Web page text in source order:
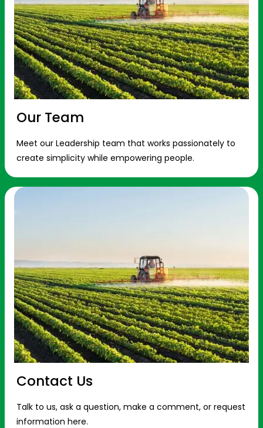
Our Team
Meet our Leadership team that works passionately to
create simplicity while empowering people.
Contact Us
Talk to us, ask a question, make a comment, or request
information here.